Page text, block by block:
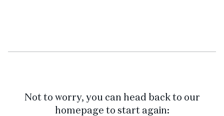
Not to worry, you can head back to our
homepage to start again: